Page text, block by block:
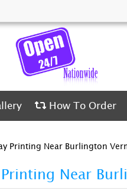
How To Order
How To Order
Printing Near Burlington
Printing Near